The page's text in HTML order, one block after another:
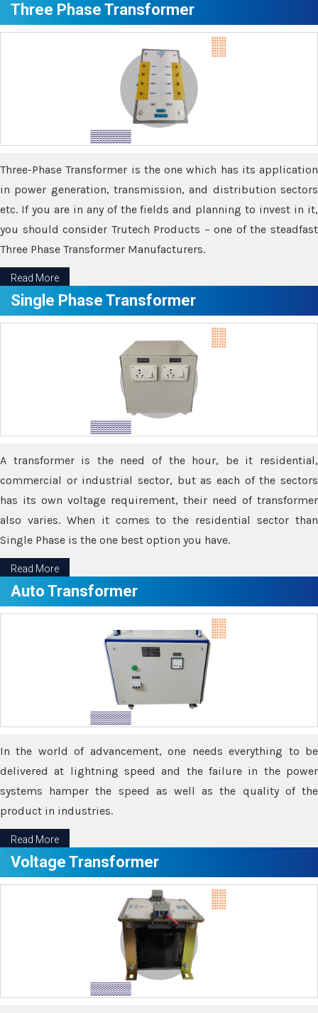
Three Phase Transformer
Three-Phase Transformer is the one which has its application
in power generation, transmission, and distribution sectors
etc. If you are in any of the fields and planning to invest in it,
you should consider Trutech Products – one of the steadfast
Three Phase Transformer Manufacturers.
Read More
Single Phase Transformer
A transformer is the need of the hour, be it residential,
commercial or industrial sector, but as each of the sectors
has its own voltage requirement, their need of transformer
also varies. When it comes to the residential sector than
Single Phase is the one best option you have.
Read More
Auto Transformer
In the world of advancement, one needs everything to be
delivered at lightning speed and the failure in the power
systems hamper the speed as well as the quality of the
product in industries.
Read More
Voltage Transformer